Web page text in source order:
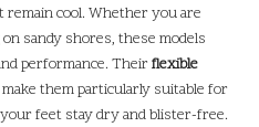
cool. Whether you are
sandy shores, these models
performance. Theirflexible
make them particularly suitable for
feet stay dry and blister-free.